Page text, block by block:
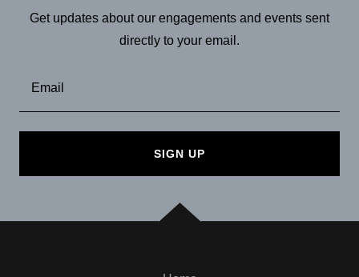
Get updates about our engagements and events sent
directly to your email.
Email
SIGN UP